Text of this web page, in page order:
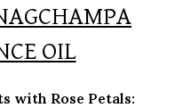
OIL
with Rose Petals: